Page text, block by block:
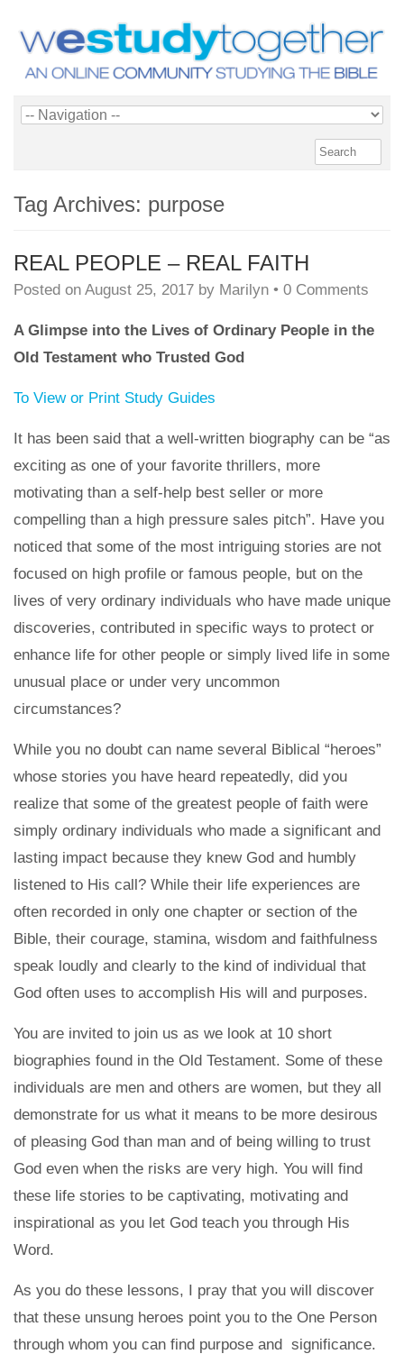
Tag Archives: purpose
REAL PEOPLE – REAL FAITH
Posted on August 25, 2017 by Marilyn • 0 Comments
A Glimpse into the Lives of Ordinary People in the
Old Testament who Trusted God
To View or Print Study Guides
It has been said that a well-written biography can be “as
exciting as one of your favorite thrillers, more
motivating than a self-help best seller or more
compelling than a high pressure sales pitch”. Have you
noticed that some of the most intriguing stories are not
focused on high profile or famous people, but on the
lives of very ordinary individuals who have made unique
discoveries, contributed in specific ways to protect or
enhance life for other people or simply lived life in some
unusual place or under very uncommon
circumstances?
While you no doubt can name several Biblical “heroes”
whose stories you have heard repeatedly, did you
realize that some of the greatest people of faith were
simply ordinary individuals who made a significant and
lasting impact because they knew God and humbly
listened to His call? While their life experiences are
often recorded in only one chapter or section of the
Bible, their courage, stamina, wisdom and faithfulness
speak loudly and clearly to the kind of individual that
God often uses to accomplish His will and purposes.
You are invited to join us as we look at 10 short
biographies found in the Old Testament. Some of these
individuals are men and others are women, but they all
demonstrate for us what it means to be more desirous
of pleasing God than man and of being willing to trust
God even when the risks are very high. You will find
these life stories to be captivating, motivating and
inspirational as you let God teach you through His
Word.
As you do these lessons, I pray that you will discover
that these unsung heroes point you to the One Person
through whom you can find purpose and significance.